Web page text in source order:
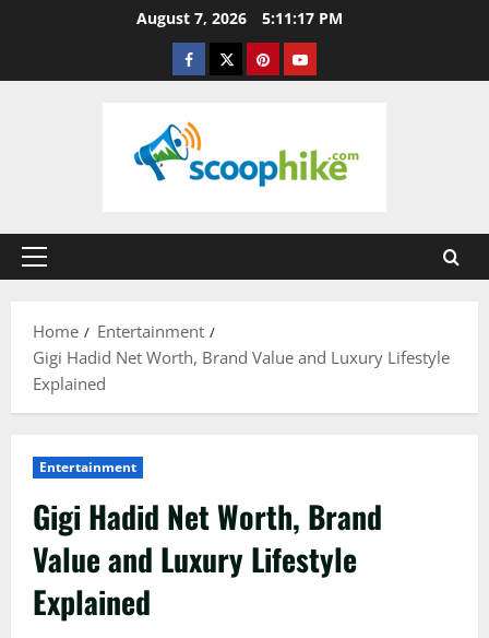
August 7, 2026 5:11:18 PM
Facebook
TwitterPinterestYouTube
Primary
Home
Entertainment
Gigi Hadid Net Worth, Brand Value and Luxury Lifestyle
Explained
Entertainment
Gigi Hadid Net Worth, Brand
Value and Luxury Lifestyle
Explained